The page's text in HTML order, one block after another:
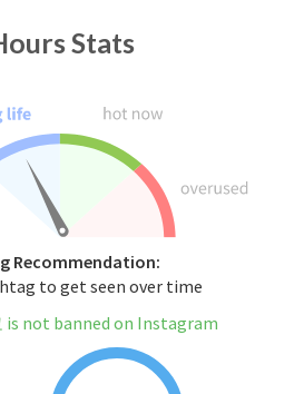
Stats
Recommendation:
to get seen over time
is not banned on Instagram